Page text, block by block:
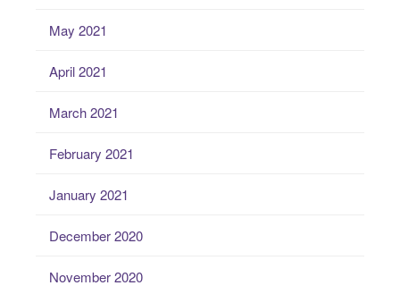
May 2021
April 2021
March 2021
February 2021
January 2021
December 2020
November 2020